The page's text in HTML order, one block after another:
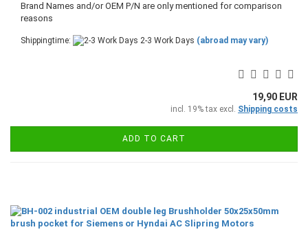
​Brand Names and/or OEM P/N are only mentioned for comparison
reasons
Shippingtime: 2-3 Work Days (abroad may vary)
19,90 EUR
incl. 19% tax excl. Shipping costs
ADD TO CART